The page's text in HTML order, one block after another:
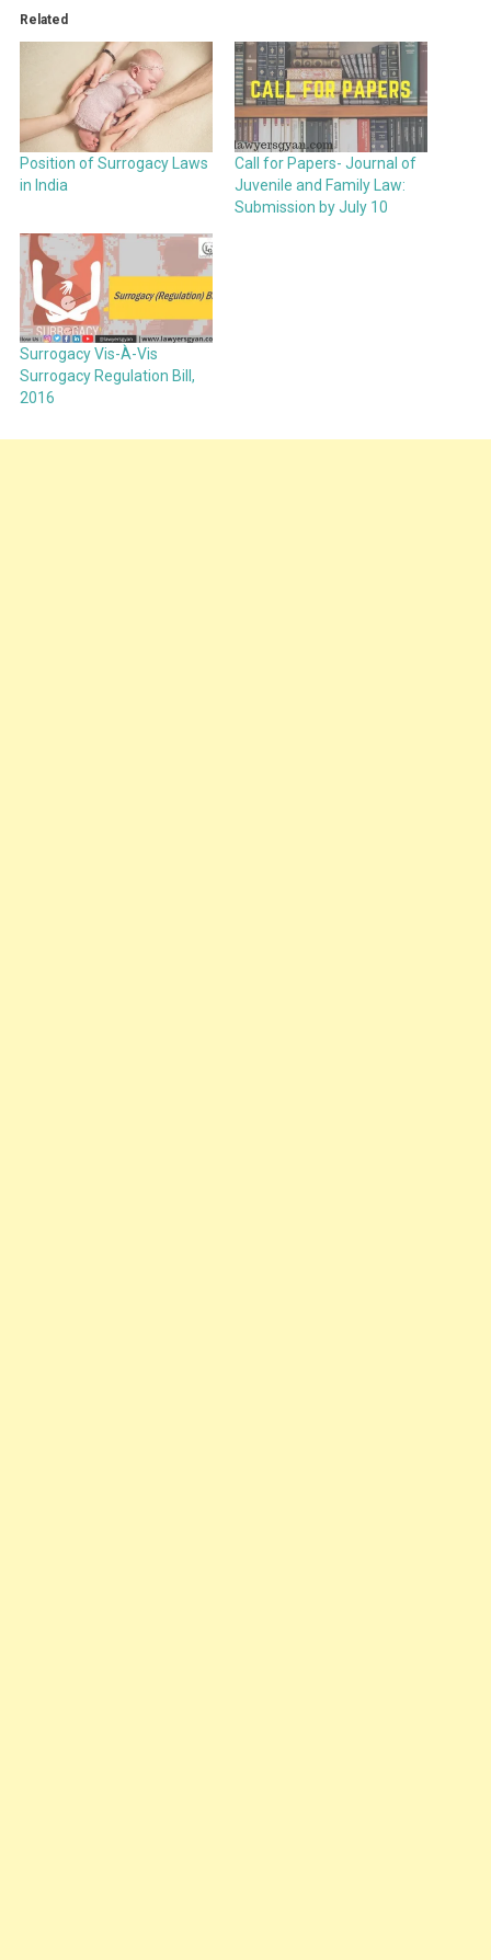
Related
Position of Surrogacy Laws
in India
Call for Papers- Journal of
Juvenile and Family Law:
Submission by July 10
Surrogacy Vis-À-Vis
Surrogacy Regulation Bill,
2016